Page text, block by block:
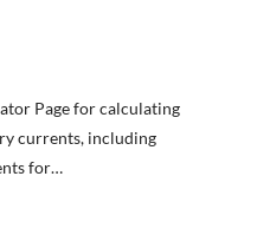
Page for calculating
currents, including
for…